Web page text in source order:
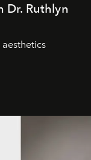
Dr. Ruthlyn